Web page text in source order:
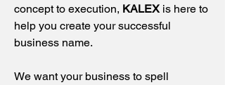
concept to execution, KALEX is here to
help you create your successful
business name.
We want your business to spell